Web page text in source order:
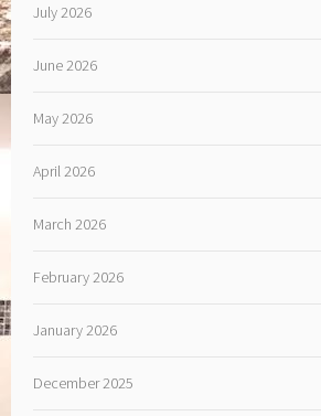
July 2026
June 2026
May 2026
April 2026
March 2026
February 2026
January 2026
December 2025